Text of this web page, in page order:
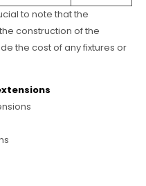
to note that the
construction of the
the cost of any fixtures or